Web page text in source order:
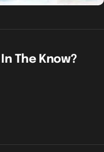
The Know?